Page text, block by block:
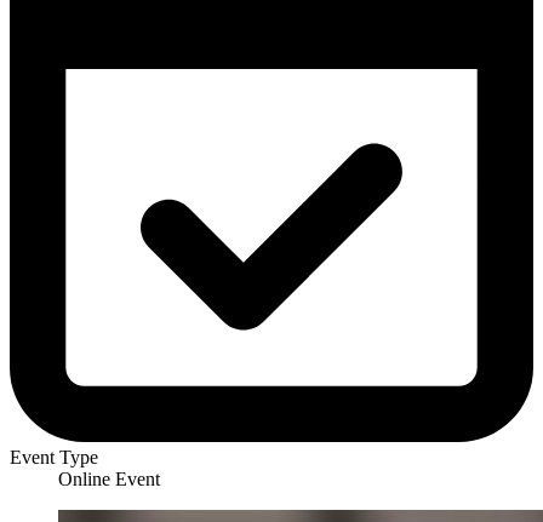
Event Type
Online Event